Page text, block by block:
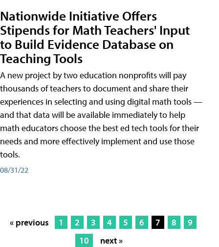
Nationwide Initiative Offers
Stipends for Math Teachers' Input
to Build Evidence Database on
Teaching Tools
A new project by two education nonprofits will pay
thousands of teachers to document and share their
experiences in selecting and using digital math tools —
and that data will be available immediately to help
math educators choose the best ed tech tools for their
needs and more effectively implement and use those
tools.
08/31/22
« previous 1 2 3 4 5 6 7 8
9
10
next »